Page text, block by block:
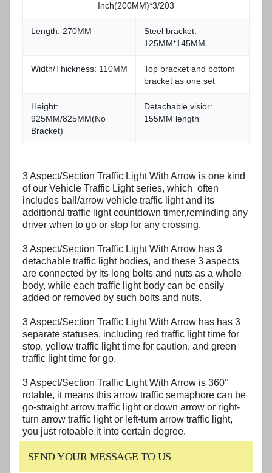
Inch(200MM)*3/203
Length: 270MM
Steel bracket:
125MM*145MM
Width/Thickness: 110MM
Top bracket and bottom
bracket as one set
Height:
925MM/825MM(No
Bracket)
Detachable visior:
155MM length
3 Aspect/Section Traffic Light With Arrow is one kind
of our Vehicle Traffic Light series, which often
includes ball/arrow vehicle traffic light and its
additional traffic light countdown timer,reminding any
driver when to go or stop for any crossing.
3 Aspect/Section Traffic Light With Arrow has 3
detachable traffic light bodies, and these 3 aspects
are connected by its long bolts and nuts as a whole
body, while each traffic light body can be easily
added or removed by such bolts and nuts.
3 Aspect/Section Traffic Light With Arrow has has 3
separate statuses, including red traffic light time for
stop, yellow traffic light time for caution, and green
traffic light time for go.
3 Aspect/Section Traffic Light With Arrow is 360°
rotable, it means this arrow traffic semaphore can be
go-straight arrow traffic light or down arrow or right-
turn arrow traffic light or left-turn arrow traffic light,
you just rotoable it into certain degree.
SEND YOUR MESSAGE TO US